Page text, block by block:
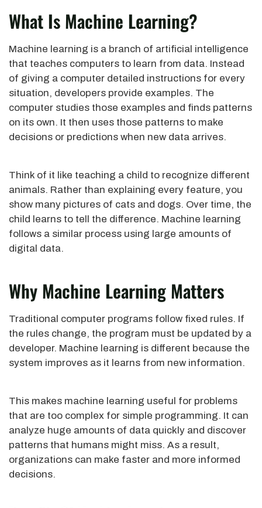
What Is Machine Learning?
Machine learning is a branch of artificial intelligence
that teaches computers to learn from data. Instead
of giving a computer detailed instructions for every
situation, developers provide examples. The
computer studies those examples and finds patterns
on its own. It then uses those patterns to make
decisions or predictions when new data arrives.
Think of it like teaching a child to recognize different
animals. Rather than explaining every feature, you
show many pictures of cats and dogs. Over time, the
child learns to tell the difference. Machine learning
follows a similar process using large amounts of
digital data.
Why Machine Learning Matters
Traditional computer programs follow fixed rules. If
the rules change, the program must be updated by a
developer. Machine learning is different because the
system improves as it learns from new information.
This makes machine learning useful for problems
that are too complex for simple programming. It can
analyze huge amounts of data quickly and discover
patterns that humans might miss. As a result,
organizations can make faster and more informed
decisions.